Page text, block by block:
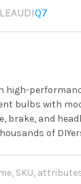
AUDIQ7
high-
bulbs with
brake, and
of